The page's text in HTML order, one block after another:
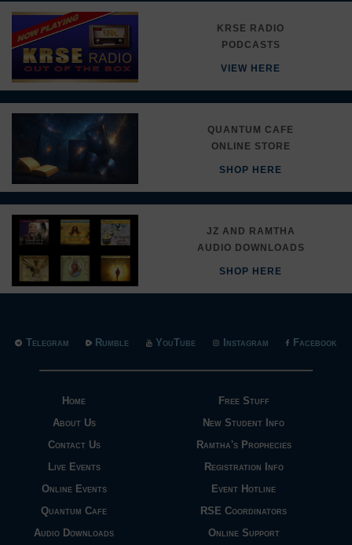
KRSE RADIO
PODCASTS
VIEW HERE
QUANTUM CAFE
ONLINE STORE
SHOP HERE
JZ AND RAMTHA
AUDIO DOWNLOADS
SHOP HERE
Home
About Us
Contact Us
Live Events
Online Events
Quantum Cafe
Audio Downloads
Free Stuff
New Student Info
Ramtha's Prophecies
Registration Info
Event Hotline
RSE Coordinators
Online Support
Telegram Rumble YouTube Instagram Facebook